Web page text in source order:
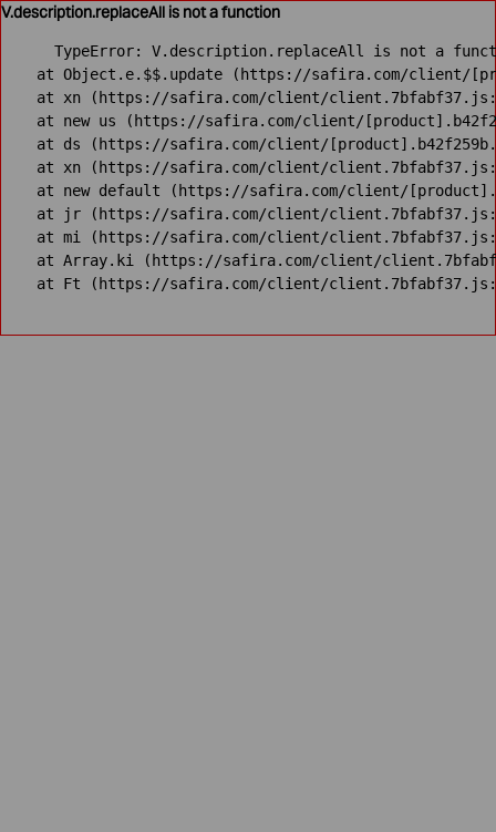
V.description.replaceAll is not a function
TypeError: V.description.replaceAll is not a
at Object.e.$$.update (https://safira.com/client/
at xn (https://safira.com/client/
at new us (https://safira.com/client/
at ds (https://safira.com/client/
at xn (https://safira.com/client/
at new default (https://safira.com/client/
at jr (https://safira.com/client/
at mi (https://safira.com/client/
at Array.ki (https://safira.com/client/
at Ft (https://safira.com/client/